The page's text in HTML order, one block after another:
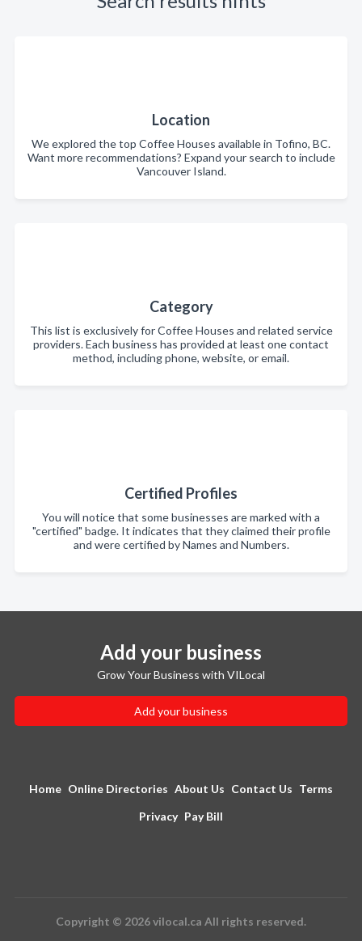
Location
We explored the top Coffee Houses available in Tofino, BC.
Want more recommendations? Expand your search to include
Vancouver Island.
Category
This list is exclusively for Coffee Houses and related service
providers. Each business has provided at least one contact
method, including phone, website, or email.
Certified Profiles
You will notice that some businesses are marked with a
"certified" badge. It indicates that they claimed their profile
and were certified by Names and Numbers.
Add your business
Grow Your Business with VILocal
Add your business
Home Online Directories About Us Contact Us Terms
Privacy Pay Bill
Copyright © 2026 vilocal.ca All rights reserved.